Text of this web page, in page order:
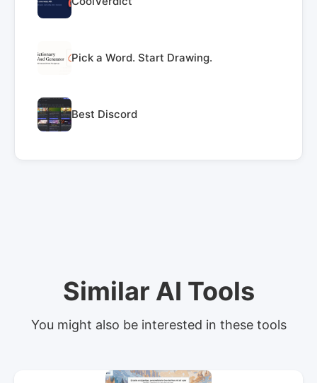
Pick a Word. Start Drawing.
Best Discord
Similar AI Tools
You might also be interested in these tools